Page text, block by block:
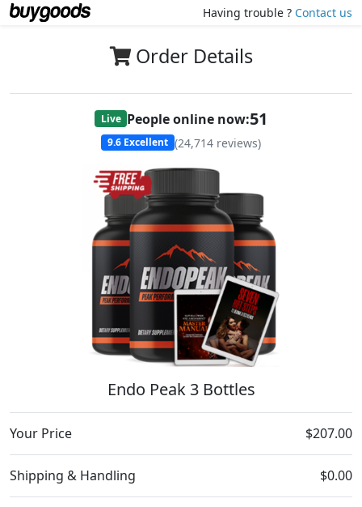
Having trouble ? Contact us
Order Details
Live People online now:51
9.6 Excellent (24,714 reviews)
Endo Peak 3 Bottles
Your Price $207.00
Shipping & Handling $0.00